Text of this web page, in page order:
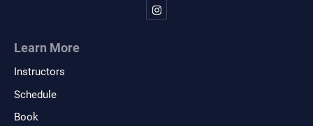
Learn More
Instructors
Schedule
Book